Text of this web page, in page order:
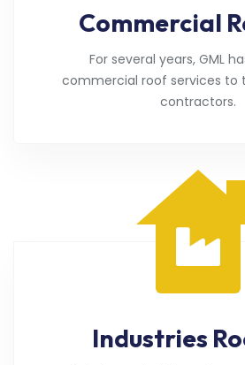
Commercial
For several years, GML
commercial roof services to
contractors.
Industries